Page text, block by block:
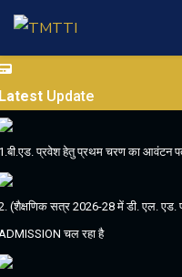
Update
प्रवेश हेतु प्रथम चरण का आवंटन
(शैक्षणिक सत्र 2026-28 में डी. एल. एड.
चल रहा है